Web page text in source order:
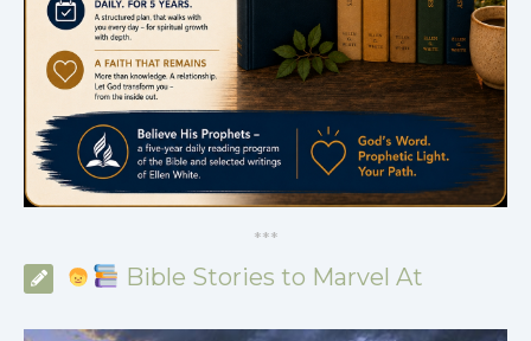
***
Bible Stories to Marvel At